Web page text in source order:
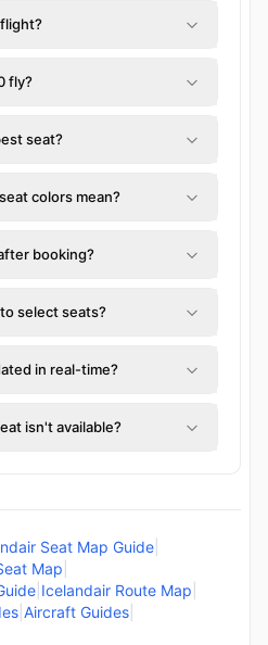
fly?
seat?
colors mean?
booking?
select seats?
in real-time?
isn't available?
Seat Map Guide
Map
Icelandair Route Map
Aircraft Guides